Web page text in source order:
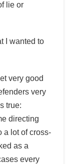
lie or
I wanted to
very good
very
true:
directing
a lot of cross-
as a
every